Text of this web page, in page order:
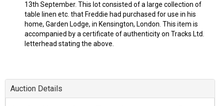
13th September. This lot consisted of a large collection of
table linen etc. that Freddie had purchased for use in his
home, Garden Lodge, in Kensington, London. This item is
accompanied by a certificate of authenticity on Tracks Ltd.
letterhead stating the above.
Auction Details